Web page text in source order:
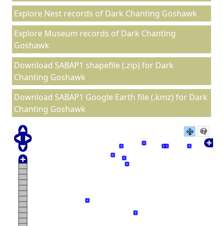
Explore Nest records of Dark Chanting Goshawk
Explore Museum records of Dark Chanting
Goshawk
Download SABAP1 shapefile (.zip) for Dark
Chanting Goshawk
Download SABAP1 Google Earth file (.kmz) for Dark
Chanting Goshawk